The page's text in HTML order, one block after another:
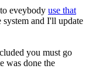
eveybody use that
and I'll update
you must go
was done the